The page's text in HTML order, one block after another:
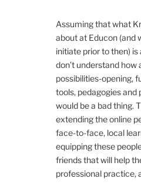
Assuming that what
about at Educon (and
initiate prior to then) is
don’t understand how
possibilities-opening,
tools, pedagogies
would be a bad thing.
extending the online
face-to-face, local
equipping these
friends that will help
professional practice,